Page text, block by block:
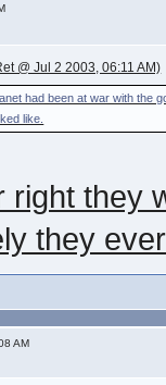
@ Jul 2 2003, 06:11 AM)
had been at war with the
like.
right they
they
AM